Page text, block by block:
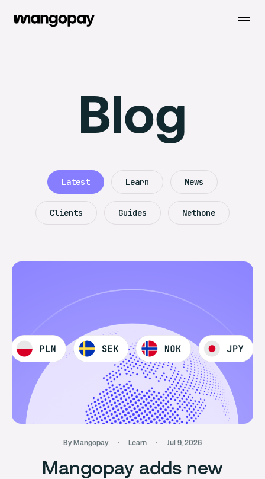
Open
Blog
Latest Learn News
Clients Guides Nethone
By Mangopay Learn Jul 9, 2026
Mangopay adds new